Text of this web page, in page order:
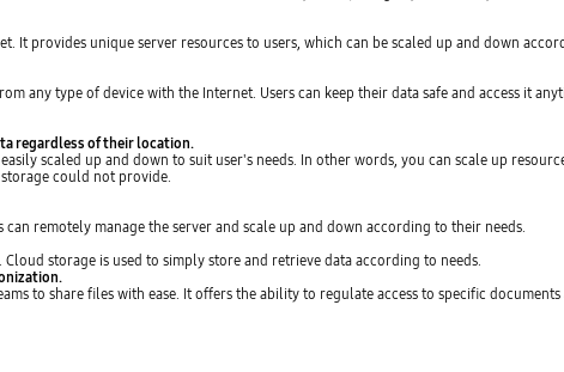
It provides unique server resources to users, which can be scaled up and down
any type of device with the Internet. Users can keep their data safe and access it
regardless of their location.
scaled up and down to suit user's needs. In other words, you can scale up
could not provide.
remotely manage the server and scale up and down according to their needs.
storage is used to simply store and retrieve data according to needs.
to share files with ease. It offers the ability to regulate access to specific